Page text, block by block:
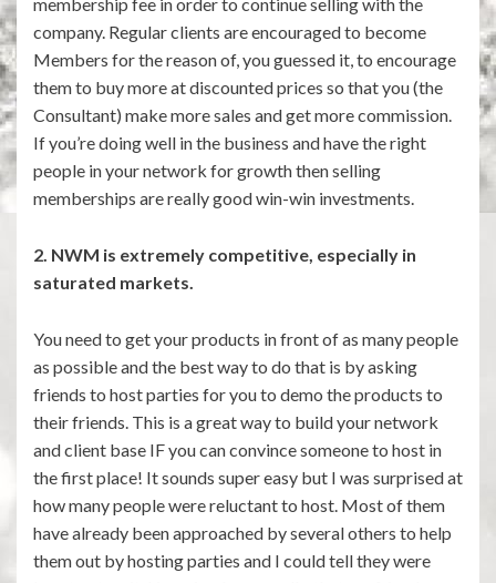
membership fee in order to continue selling with the
company. Regular clients are encouraged to become
Members for the reason of, you guessed it, to encourage
them to buy more at discounted prices so that you (the
Consultant) make more sales and get more commission.
If you’re doing well in the business and have the right
people in your network for growth then selling
memberships are really good win-win investments.
2. NWM is extremely competitive, especially in
saturated markets.
You need to get your products in front of as many people
as possible and the best way to do that is by asking
friends to host parties for you to demo the products to
their friends. This is a great way to build your network
and client base IF you can convince someone to host in
the first place! It sounds super easy but I was surprised at
how many people were reluctant to host. Most of them
have already been approached by several others to help
them out by hosting parties and I could tell they were